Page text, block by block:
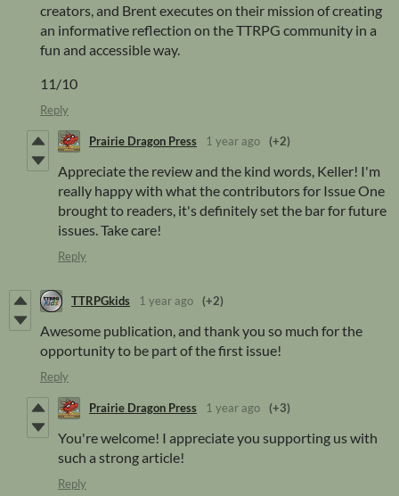
creators, and Brent executes on their mission of creating
an informative reflection on the TTRPG community in a
fun and accessible way.
11/10
Reply
Prairie Dragon Press 1 year ago (+2)
Appreciate the review and the kind words, Keller! I'm
really happy with what the contributors for Issue One
brought to readers, it's definitely set the bar for future
issues. Take care!
Reply
TTRPGkids 1 year ago (+2)
Awesome publication, and thank you so much for the
opportunity to be part of the first issue!
Reply
Prairie Dragon Press 1 year ago (+3)
You're welcome! I appreciate you supporting us with
such a strong article!
Reply